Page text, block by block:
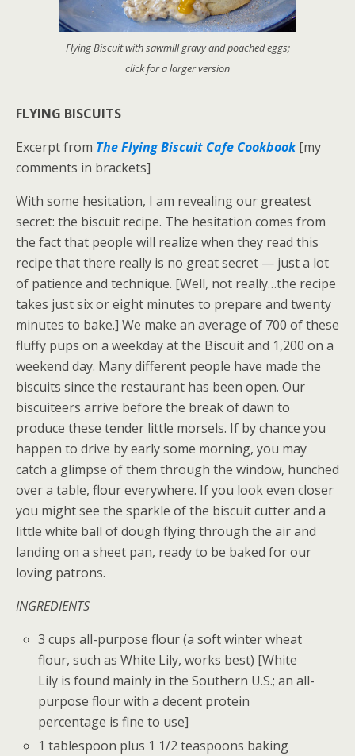
Flying Biscuit with sawmill gravy and poached eggs;
click for a larger version
FLYING BISCUITS
Excerpt from The Flying Biscuit Cafe Cookbook[my
comments in brackets]
With some hesitation, I am revealing our greatest
secret: the biscuit recipe. The hesitation comes from
the fact that people will realize when they read this
recipe that there really is no great secret — just a lot
of patience and technique. [Well, not really…the recipe
takes just six or eight minutes to prepare and twenty
minutes to bake.] We make an average of 700 of these
fluffy pups on a weekday at the Biscuit and 1,200 on a
weekend day. Many different people have made the
biscuits since the restaurant has been open. Our
biscuiteers arrive before the break of dawn to
produce these tender little morsels. If by chance you
happen to drive by early some morning, you may
catch a glimpse of them through the window, hunched
over a table, flour everywhere. If you look even closer
you might see the sparkle of the biscuit cutter and a
little white ball of dough flying through the air and
landing on a sheet pan, ready to be baked for our
loving patrons.
INGREDIENTS
3 cups all-purpose flour (a soft winter wheat
flour, such as White Lily, works best) [White
Lily is found mainly in the Southern U.S.; an all-
purpose flour with a decent protein
percentage is fine to use]
1 tablespoon plus 1 1/2 teaspoons baking